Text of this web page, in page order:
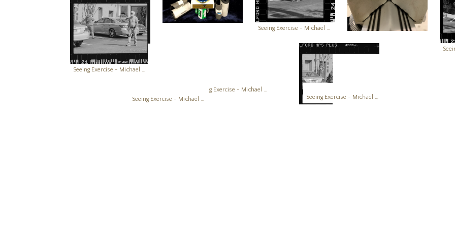
Seeing Exercise - Michael Boatright Photography Creativity Works
Seeing Exercise - Michael Boatright Photography Creativity Works
Seeing Exercise - Michael Boatright Photography Creativity Works
Seeing Exercise - Michael Boatright Photography Creativity Works